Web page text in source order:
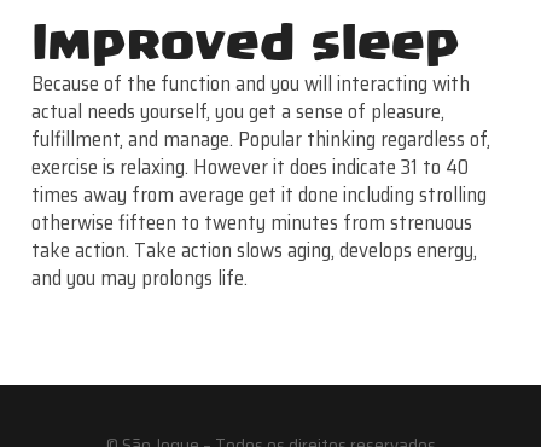
Improved sleep
Because of the function and you will interacting with
actual needs yourself, you get a sense of pleasure,
fulfillment, and manage. Popular thinking regardless of,
exercise is relaxing. However it does indicate 31 to 40
times away from average get it done including strolling
otherwise fifteen to twenty minutes from strenuous
take action. Take action slows aging, develops energy,
and you may prolongs life.